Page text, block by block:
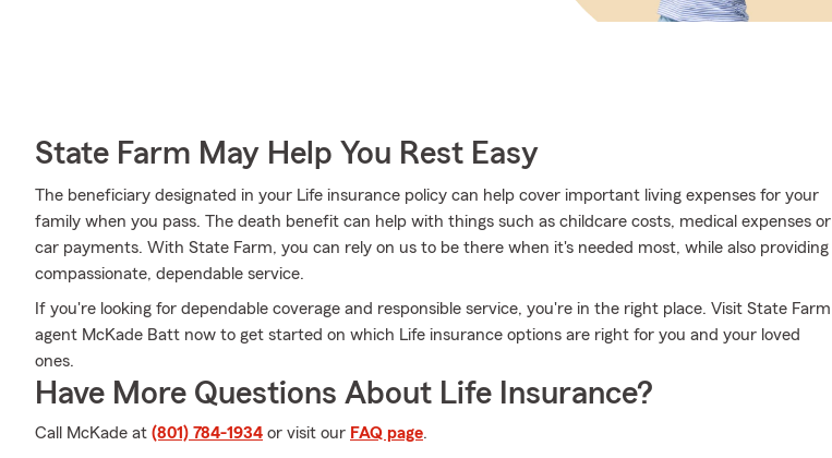
State Farm May Help You Rest Easy
The beneficiary designated in your Life insurance policy can help cover important living expenses for your
family when you pass. The death benefit can help with things such as childcare costs, medical expenses or
car payments. With State Farm, you can rely on us to be there when it's needed most, while also providing
compassionate, dependable service.
If you're looking for dependable coverage and responsible service, you're in the right place. Visit State Farm
agent McKade Batt now to get started on which Life insurance options are right for you and your loved
ones.
Have More Questions About Life Insurance?
Call McKade at (801) 784-1934 or visit our FAQ page.